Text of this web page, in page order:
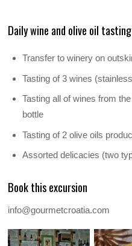
Daily wine and olive oil
Transfer to winery on
Tasting of 3 wines
Tasting all of wines from
bottle
Tasting of 2 olive oils
Assorted delicacies (two
Book this excursion
info@gourmetcroatia.com